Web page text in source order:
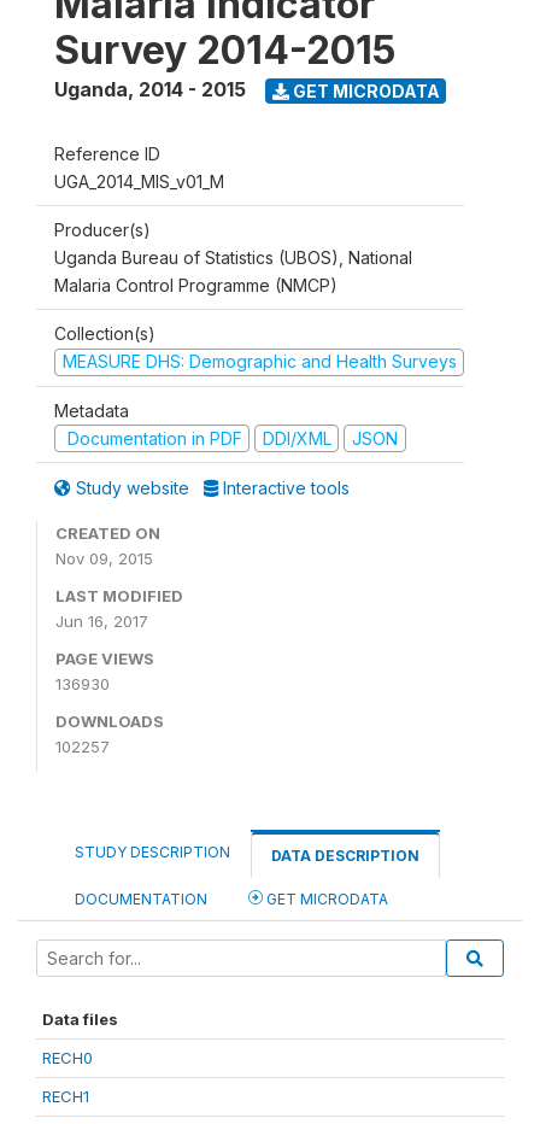
Survey 2014-2015
Uganda, 2014 - 2015 GET MICRODATA
Reference ID
UGA_2014_MIS_v01_M
Producer(s)
Uganda Bureau of Statistics (UBOS), National
Malaria Control Programme (NMCP)
Collection(s)
MEASURE DHS: Demographic and Health Surveys
Metadata
Documentation in PDF
DDI/XML JSON
Study website Interactive tools
CREATED ON
Nov 09, 2015
LAST MODIFIED
Jun 16, 2017
PAGE VIEWS
136930
DOWNLOADS
102257
STUDY DESCRIPTION DATA DESCRIPTION
DOCUMENTATION GET MICRODATA
Data files
RECH0
RECH1